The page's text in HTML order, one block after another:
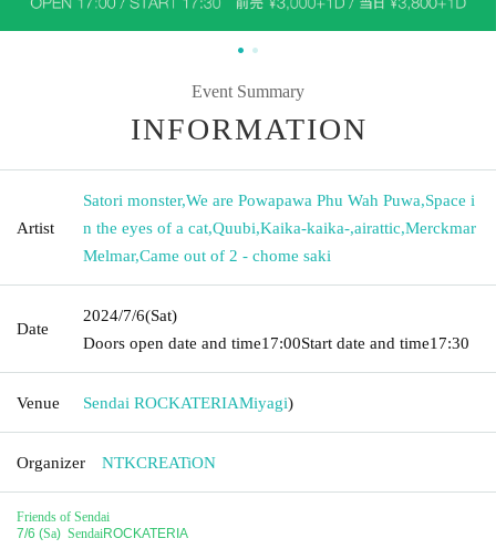
Event Summary
INFORMATION
Artist
Satori monster,We are Powapawa Phu Wah Puwa,Space i
n the eyes of a cat,Quubi,Kaika-kaika-,airattic,Merckmar
Melmar,Came out of 2 - chome saki
Date
2024/7/6(Sat)
Doors open date and time17:00Start date and time17:30
Venue Sendai ROCKATERIAMiyagi)
Organizer NTKCREATiON
Friends of Sendai
7/6 (Sa) SendaiROCKATERIA